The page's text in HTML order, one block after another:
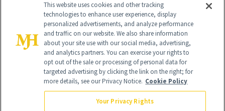
Global Headquarters
This website uses cookies and other tracking
technologies to enhance user experience, display
personalized advertisements, and analyze performance
and traffic on our website. We also share information
about your site use with our social media, advertising,
and analytics partners. You can exercise your rights to
opt out of the sale or processing of personal data for
targeted advertising by clicking the link on the right; for
more details, see our Privacy Notice. Cookie Policy
Your Privacy Rights